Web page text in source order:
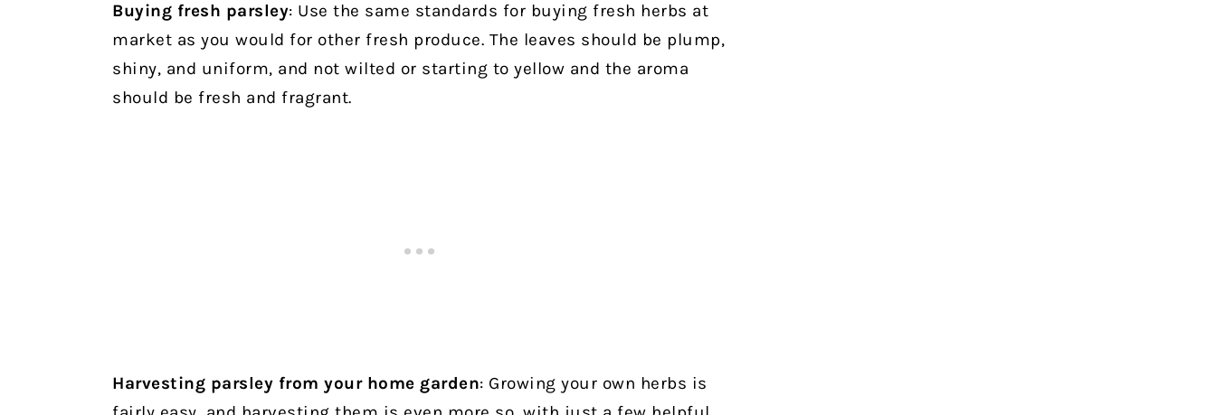
Buying fresh parsley: Use the same standards for buying fresh herbs at
market as you would for other fresh produce. The leaves should be plump,
shiny, and uniform, and not wilted or starting to yellow and the aroma
should be fresh and fragrant.
Harvesting parsley from your home garden: Growing your own herbs is